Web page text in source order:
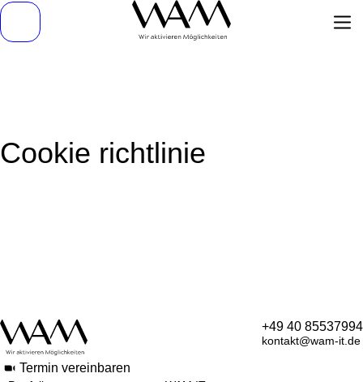
Cookie richtlinie
+49 40 85537994
kontakt@wam-it.de
Termin vereinbaren